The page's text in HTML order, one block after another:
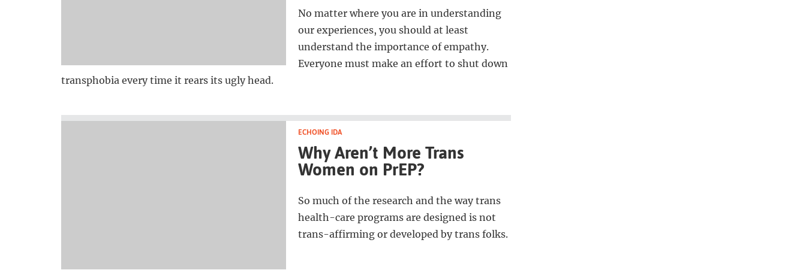
No matter where you are in understanding
our experiences, you should at least
understand the importance of empathy.
Everyone must make an effort to shut down
transphobia every time it rears its ugly head.
ECHOING IDA
Why Aren’t More Trans
Women on PrEP?
So much of the research and the way trans
health-care programs are designed is not
trans-affirming or developed by trans folks.